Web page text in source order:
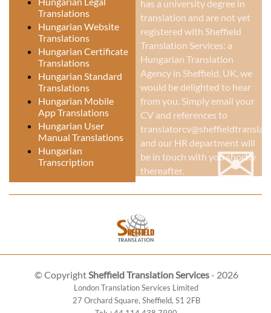
Translations
Hungarian Website
Translations
Hungarian Certificate
Translations
Hungarian Standard
Translations
Hungarian Mobile
App Translations
Hungarian User
Manual Translations
Hungarian
Transcription
has a university degree in
translation and are not yet
registered with Sheffield
Translation Services: a
Hungarian Translation
Agency in Sheffield, UK, we
would be delighted to hear
from you. Simply email your
CV and references to
and our HR department will
be in touch with you shortly
thereafter.
✉
© CopyrightSheffield Translation Services- 2026
London Translation Services Limited
27 Orchard Square, Sheffield, S1 2FB